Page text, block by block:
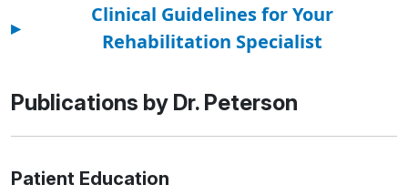
▸
Clinical Guidelines for Your
Rehabilitation Specialist
Publications by Dr. Peterson
Patient Education